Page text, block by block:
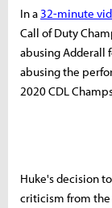
In a 32-minute
Call of Duty
abusing Adderall
abusing the
2020 CDL
Huke's decision
criticism from